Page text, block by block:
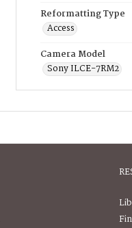
Reformatting Type
Access
Camera Model
Sony ILCE-7RM2